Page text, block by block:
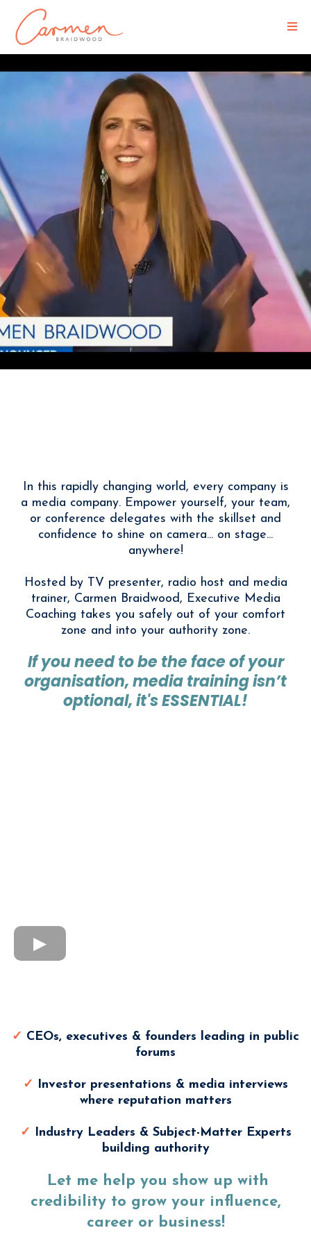
Executive Media Coaching
With Carmen Braidwood
In this rapidly changing world, every company is
a media company. Empower yourself, your team,
or conference delegates with the skillset and
confidence to shine on camera... on stage...
anywhere!
Hosted by TV presenter, radio host and media
trainer, Carmen Braidwood, Executive Media
Coaching takes you safely out of your comfort
zone and into your authority zone.
If you need to be the face of your
organisation, media training isn’t
optional, it's ESSENTIAL!
✓ CEOs, executives & founders leading in public
forums
✓
Investor presentations & media interviews
where reputation matters
✓
Industry Leaders & Subject-Matter Experts
building authority
Let me help you show up with
credibility to grow your influence,
career or business!